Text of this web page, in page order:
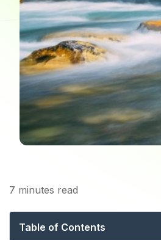
20 Offbeat
7 minutes read
Table of Contents